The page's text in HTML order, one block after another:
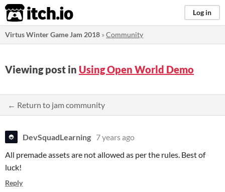
itch.io Log in
Virtus Winter Game Jam 2018 »Community
Viewing post in Using Open World Demo
← Return to jam community
DevSquadLearning 7 years ago
All premade assets are not allowed as per the rules. Best of
luck!
Reply